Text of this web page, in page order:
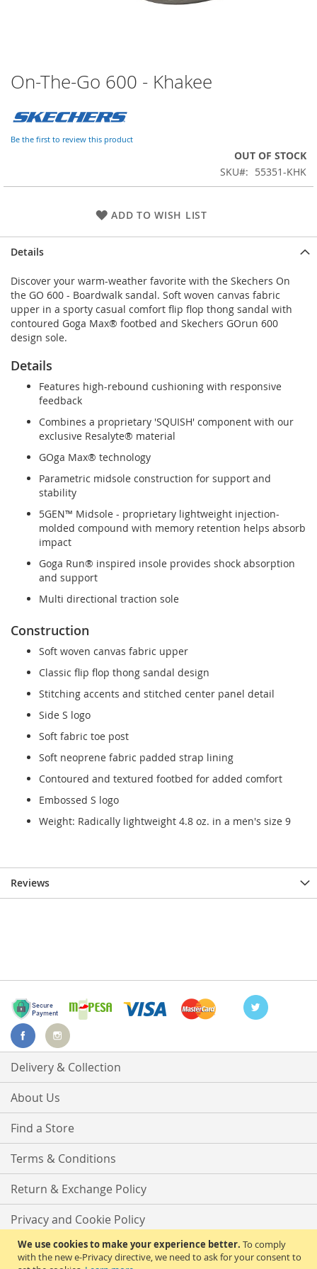
We use cookies to make your experience better. To comply
with the new e-Privacy directive, we need to ask for your consent to
Skip
to
beginning
of
On-The-Go 600 - Khakee
Be the first to review this product
OUT OF STOCK
SKU
55351-KHK
ADD TO WISH LIST
Details
Discover your warm-weather favorite with the Skechers On
the GO 600 - Boardwalk sandal. Soft woven canvas fabric
upper in a sporty casual comfort flip flop thong sandal with
contoured Goga Max® footbed and Skechers GOrun 600
design sole.
Details
Features high-rebound cushioning with responsive
feedback
Combines a proprietary 'SQUISH' component with our
exclusive Resalyte® material
GOga Max® technology
Parametric midsole construction for support and
stability
5GEN™ Midsole - proprietary lightweight injection-
molded compound with memory retention helps absorb
impact
Goga Run® inspired insole provides shock absorption
and support
Multi directional traction sole
Construction
Soft woven canvas fabric upper
Classic flip flop thong sandal design
Stitching accents and stitched center panel detail
Side S logo
Soft fabric toe post
Soft neoprene fabric padded strap lining
Contoured and textured footbed for added comfort
Embossed S logo
Weight: Radically lightweight 4.8 oz. in a men's size 9
Reviews
Delivery & Collection
About Us
Find a Store
Terms & Conditions
Return & Exchange Policy
Privacy and Cookie Policy
Advanced Search